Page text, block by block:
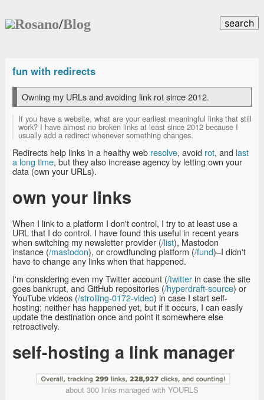
Rosano/Blog search
fun with redirects
Owning my URLs and avoiding link rot since 2012.
If you have a website, what are your earliest meaningful links that still
work? I have almost no broken links at least since 2012 because I
usually add a redirect whenever something changes.
Redirects help links in a healthy web resolve, avoid rot, and last
a long time, but they also increase agency by letting own your
data (own your URLs).
own your links
When I link to a platform I don't control, I try to at least use a
URL that I do control. I have found this useful in recent years
when switching my newsletter provider (/list), Mastodon
instance (/mastodon), or crowdfunding platform (/fund)–I didn't
have to change any links when that happened.
I'm considering even my Twitter account (/twitterin case the site
goes bankrupt, and GitHub repositories (/hyperdraft-source) or
YouTube videos (/strolling-0172-video) in case I start self-
hosting; neither has happened yet, but if it occurs, I can easily
update the destination once and point it somewhere else
retroactively.
self-hosting a link manager
about 300 links managed with YOURLS